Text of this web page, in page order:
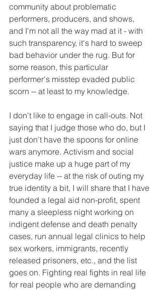
community about problematic
performers, producers, and shows,
and I'm not all the way mad at it - with
such transparency, it's hard to sweep
bad behavior under the rug. But for
some reason, this particular
performer's misstep evaded public
scorn -- at least to my knowledge.
I don't like to engage in call-outs. Not
saying that I judge those who do, but I
just don't have the spoons for online
wars anymore. Activism and social
justice make up a huge part of my
everyday life -- at the risk of outing my
true identity a bit, I will share that I have
founded a legal aid non-profit, spent
many a sleepless night working on
indigent defense and death penalty
cases, run annual legal clinics to help
sex workers, immigrants, recently
released prisoners, etc., and the list
goes on. Fighting real fights in real life
for real people who are demanding